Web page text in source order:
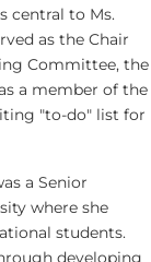
central to Ms.
as the Chair
Committee, the
a member of the
"to-do" list for
a Senior
where she
students.
developing